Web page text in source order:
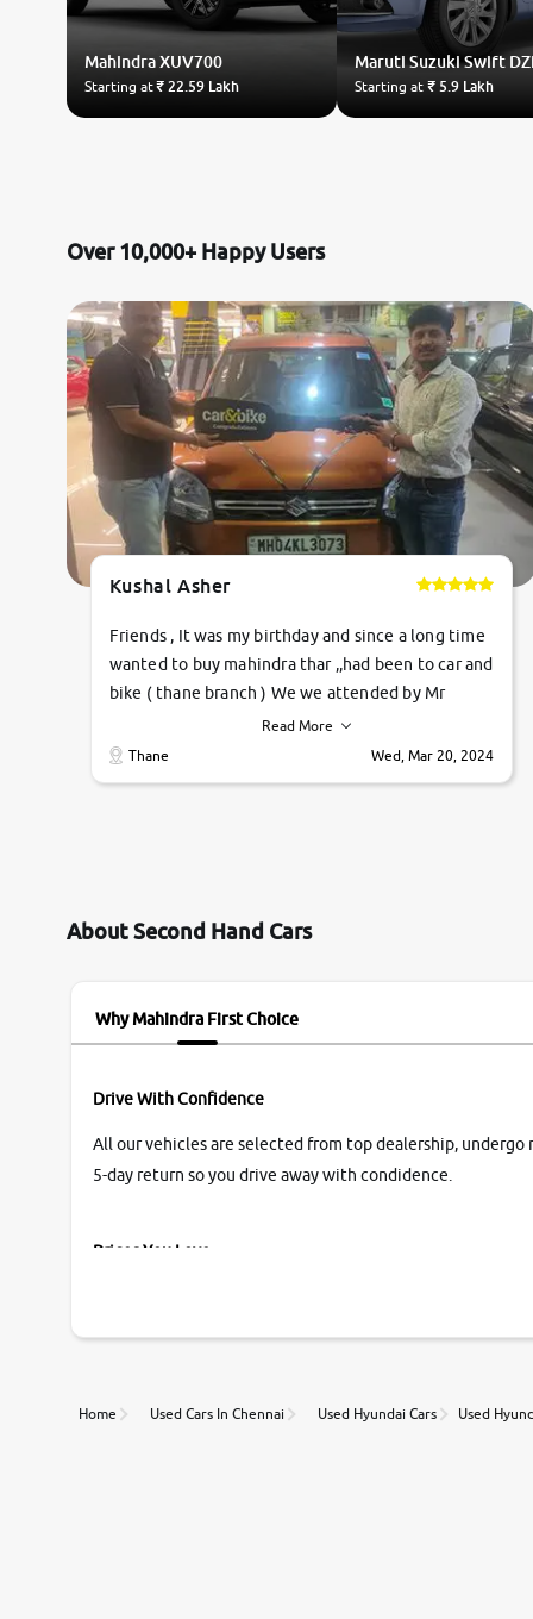
MahindraXUV700
Starting at₹ 22.59 Lakh
Maruti SuzukiSwift
Starting at ₹ 5.9 Lakh
Over 10,000+ Happy Users
Kushal Asher
Friends , It was my birthday and since a long time
wanted to buy mahindra thar ,,had been to car and
bike ( thane branch ) We we attended by Mr
pratik , he was very polite ,helpfull ,supporting
,the quality of car was very very good ,they
review as today I goth the car transferred on my
Read More
Thane
Wed, Mar 20, 2024
About Second Hand Cars
Why Mahindra First Choice
Drive With Confidence
All our vehicles are selected from top dealership,
5-day return so you drive away with condidence.
Prices You Love
Along with 20,000 vehicles to choose from, you can value
Home Used Cars In Chennai Used Hyundai Cars Used